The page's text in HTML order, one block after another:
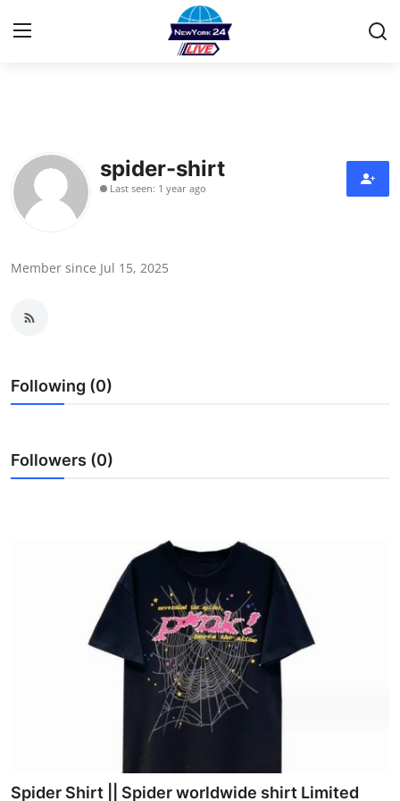
Contact
Privacy Policy
Guest Posting
Top 10
Real Estate
spider-shirt
Last seen: 1 year ago
Member since Jul 15, 2025
Following (0)
Followers (0)
Spider Shirt || Spider worldwide shirt Limited